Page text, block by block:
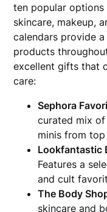
ten popular
skincare, makeup,
calendars provide
products
excellent gifts that
care:
Sephora
curated mix of
minis from top
Lookfantastic
Features a
and cult
The Body
skincare and